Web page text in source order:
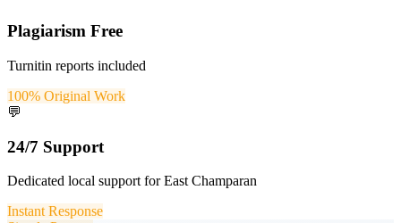
Plagiarism Free
Turnitin reports included
100% Original Work
💬
24/7 Support
Dedicated local support for East Champaran
Instant Response